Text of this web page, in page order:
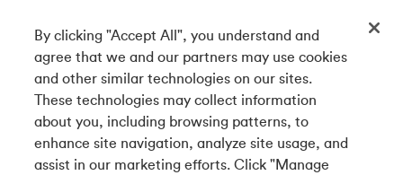
Get our app
Connect with us
By clicking "Accept All", you understand and
agree that we and our partners may use cookies
and other similar technologies on our sites.
These technologies may collect information
about you, including browsing patterns, to
enhance site navigation, analyze site usage, and
assist in our marketing efforts. Click "Manage